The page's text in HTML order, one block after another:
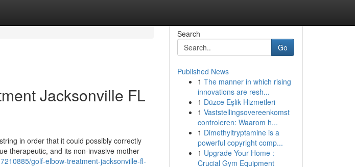
Jacksonville FL
in order that it could possibly correctly
therapeutic, and its non-invasive mother
golf-elbow-treatment-jacksonville-fl-
Search
Go
Published News
1 The manner in which rising
innovations are resh...
1 Düzce Eşlik Hizmetleri
1 Vaststellingsovereenkomst
controleren: Waarom h...
1 Dimethyltryptamine is a
powerful copyright comp...
1 Upgrade Your Home :
Crucial Gym Equipment